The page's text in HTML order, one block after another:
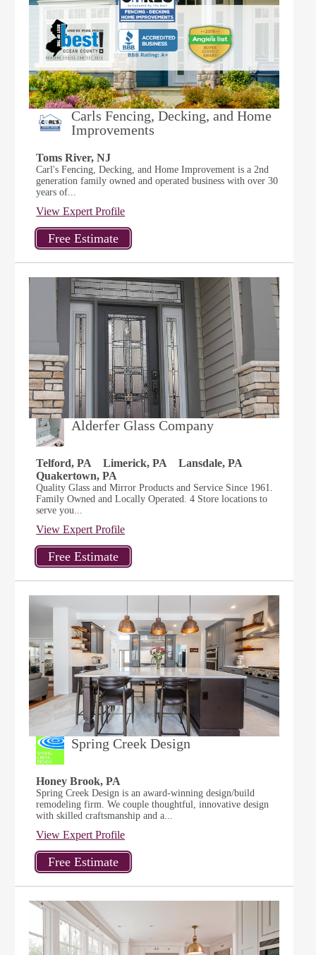
Carls Fencing, Decking, and Home
Improvements
Toms River, NJ
Carl's Fencing, Decking, and Home Improvement is a 2nd
generation family owned and operated business with over 30
years of...
View Expert Profile
Alderfer Glass Company
Telford, PA Limerick, PA
Lansdale, PA
Quakertown, PA
Quality Glass and Mirror Products and Service Since 1961.
Family Owned and Locally Operated. 4 Store locations to
serve you...
View Expert Profile
Spring Creek Design
Honey Brook, PA
Spring Creek Design is an award-winning design/build
remodeling firm. We couple thoughtful, innovative design
with skilled craftsmanship and a...
View Expert Profile